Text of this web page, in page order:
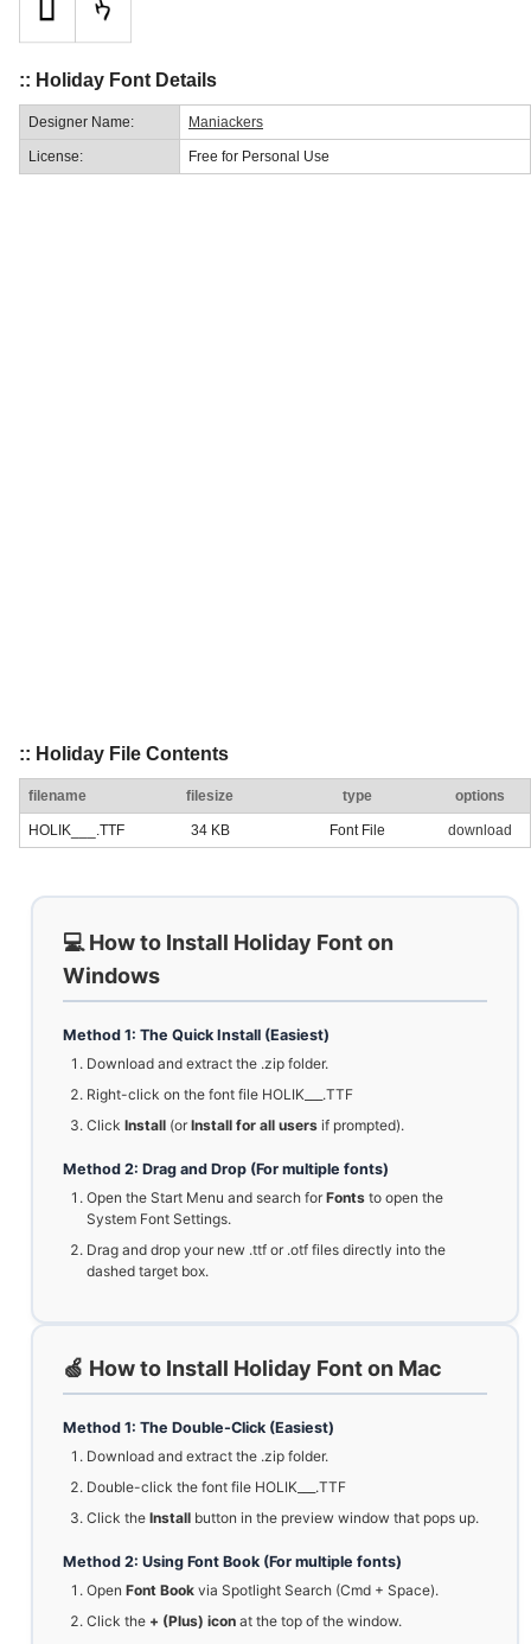
:: Holiday Font Details
Designer Name: Maniackers
License: Free for Personal Use
:: Holiday File Contents
filename filesize type options
HOLIK___.TTF 34 KB Font File download
💻 How to Install Holiday Font on
Windows
Method 1: The Quick Install (Easiest)
Download and extract the .zip folder.
Right-click on the font file HOLIK___.TTF
Click Install (orInstall for all users if prompted).
Method 2: Drag and Drop (For multiple fonts)
Open the Start Menu and search forFonts to open the
System Font Settings.
Drag and drop your new .ttf or .otf files directly into the
dashed target box.
🍏 How to Install Holiday Font on Mac
Method 1: The Double-Click (Easiest)
Download and extract the .zip folder.
Double-click the font file HOLIK___.TTF
Click the Install button in the preview window that pops up.
Method 2: Using Font Book (For multiple fonts)
Open Font Book via Spotlight Search (Cmd + Space).
Click the + (Plus) icon at the top of the window.